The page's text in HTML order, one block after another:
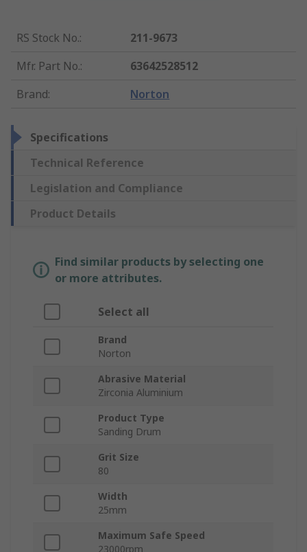
RS Stock No.:
211-9673
Mfr. Part No.:
63642528512
Brand: Norton
Specifications
Technical Reference
Legislation and Compliance
Product Details
Find similar products by selecting one
or more attributes.
Select all
Brand
Norton
Abrasive Material
Zirconia Aluminium
Product Type
Sanding Drum
Grit Size
80
Width
25mm
Maximum Safe Speed
23000rpm